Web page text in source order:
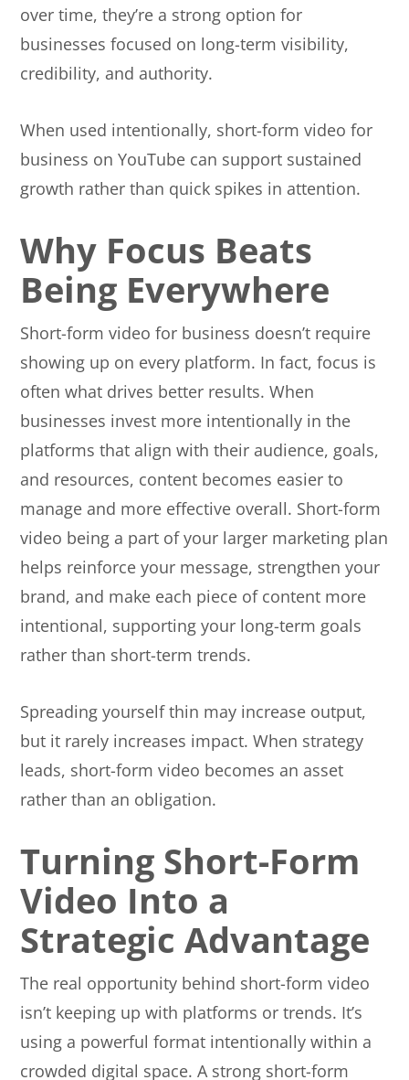
over time, they’re a strong option for
businesses focused on long-term visibility,
credibility, and authority.
When used intentionally, short-form video for
business on YouTube can support sustained
growth rather than quick spikes in attention.
Why Focus Beats
Being Everywhere
Short-form video for business doesn’t require
showing up on every platform. In fact, focus is
often what drives better results. When
businesses invest more intentionally in the
platforms that align with their audience, goals,
and resources, content becomes easier to
manage and more effective overall. Short-form
video being a part of your larger marketing plan
helps reinforce your message, strengthen your
brand, and make each piece of content more
intentional, supporting your long-term goals
rather than short-term trends.
Spreading yourself thin may increase output,
but it rarely increases impact. When strategy
leads, short-form video becomes an asset
rather than an obligation.
Turning Short-Form
Video Into a
Strategic Advantage
The real opportunity behind short-form video
isn’t keeping up with platforms or trends. It’s
using a powerful format intentionally within a
crowded digital space. A strong short-form